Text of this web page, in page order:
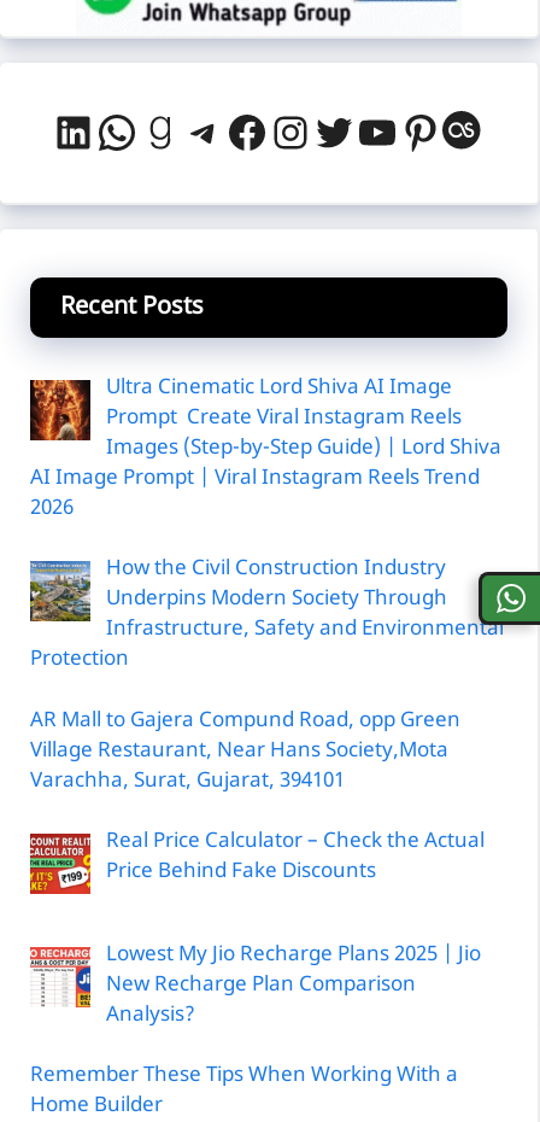
LinkedIn
WhatsApp
Goodreads
Telegram
Facebook
Instagram
Twitter
YouTube
Recent Posts
Ultra Cinematic Lord Shiva AI Image
Prompt Create Viral Instagram Reels
Images (Step-by-Step Guide) | Lord Shiva
AI Image Prompt | Viral Instagram Reels Trend
2026
How the Civil Construction Industry
Underpins Modern Society Through
Infrastructure, Safety and Environmental
Protection
AR Mall to Gajera Compund Road, opp Green
Village Restaurant, Near Hans Society,Mota
Varachha, Surat, Gujarat, 394101
Real Price Calculator – Check the Actual
Price Behind Fake Discounts
Lowest My Jio Recharge Plans 2025 | Jio
New Recharge Plan Comparison
Analysis?
Remember These Tips When Working With a
Home Builder